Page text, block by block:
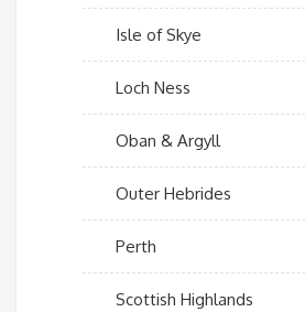
Isle of Skye
Loch Ness
Oban & Argyll
Outer Hebrides
Perth
Scottish Highlands